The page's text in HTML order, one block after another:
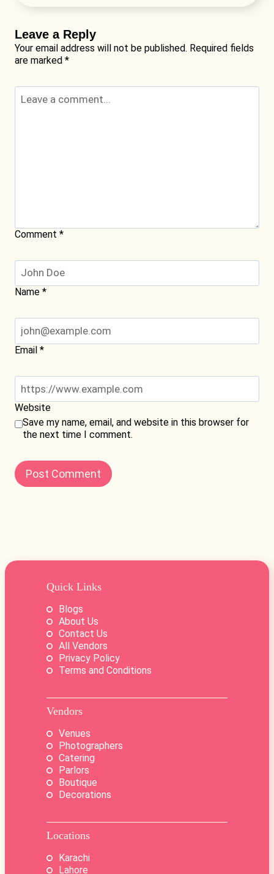
Leave a Reply
Your email address will not be published. Required fields
are marked *
Comment *
Name *
Email *
Website
Save my name, email, and website in this browser for
the next time I comment.
Quick Links
Blogs
About Us
Contact Us
All Vendors
Privacy Policy
Terms and Conditions
Vendors
Venues
Photographers
Catering
Parlors
Boutique
Decorations
Locations
Karachi
Lahore